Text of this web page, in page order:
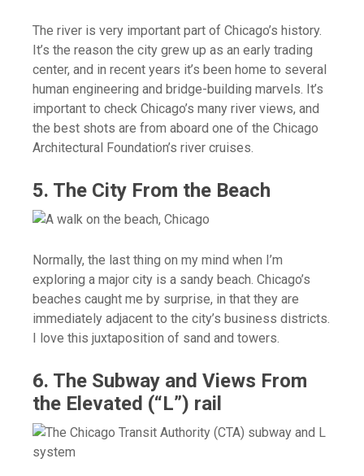
The river is very important part of Chicago’s history.
It’s the reason the city grew up as an early trading
center, and in recent years it’s been home to several
human engineering and bridge-building marvels. It’s
important to check Chicago’s many river views, and
the best shots are from aboard one of the Chicago
Architectural Foundation’s river cruises.
5. The City From the Beach
Normally, the last thing on my mind when I’m
exploring a major city is a sandy beach. Chicago’s
beaches caught me by surprise, in that they are
immediately adjacent to the city’s business districts.
I love this juxtaposition of sand and towers.
6. The Subway and Views From
the Elevated (“L”) rail